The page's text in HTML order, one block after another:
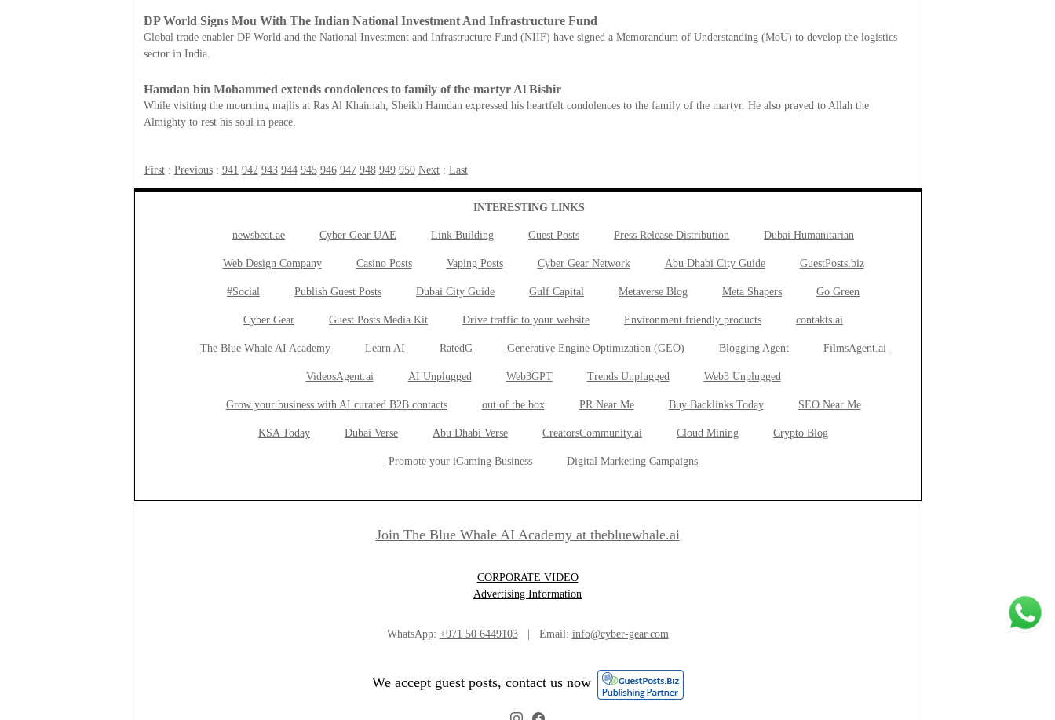
DP World Signs Mou With The Indian National Investment And Infrastructure Fund
Global trade enabler DP World and the National Investment and Infrastructure Fund (NIIF) have signed a Memorandum of Understanding (MoU) to develop the logistics
sector in India.
Hamdan bin Mohammed extends condolences to family of the martyr Al Bishir
While visiting the mourning majlis at Ras Al Khaimah, Sheikh Hamdan expressed his heartfelt condolences to the family of the martyr. He also prayed to Allah the
Almighty to rest his soul in peace.
First: Previous: 941 942 943 944 945 946 947 948 949 950 Next: Last
INTERESTING LINKS
newsbeat.ae Cyber Gear UAE Link Building Guest Posts Press Release Distribution Dubai Humanitarian
Web Design Company Casino Posts Vaping Posts Cyber Gear Network Abu Dhabi City Guide GuestPosts.biz
#Social Publish Guest Posts Dubai City Guide Gulf Capital Metaverse Blog Meta Shapers Go Green
Cyber Gear Guest Posts Media Kit Drive traffic to your website Environment friendly products contakts.ai
The Blue Whale AI Academy Learn AI RatedG Generative Engine Optimization (GEO) Blogging Agent FilmsAgent.ai
VideosAgent.ai AI Unplugged Web3GPT Trends Unplugged Web3 Unplugged
Grow your business with AI curated B2B contacts out of the box PR Near Me Buy Backlinks Today SEO Near Me
KSA Today Dubai Verse Abu Dhabi Verse CreatorsCommunity.ai Cloud Mining Crypto Blog
Promote your iGaming Business Digital Marketing Campaigns
Join The Blue Whale AI Academy at thebluewhale.ai
CORPORATE VIDEO
Advertising Information
WhatsApp: +971 50 6449103| Email: info@cyber-gear.com
We accept guest posts, contact us now